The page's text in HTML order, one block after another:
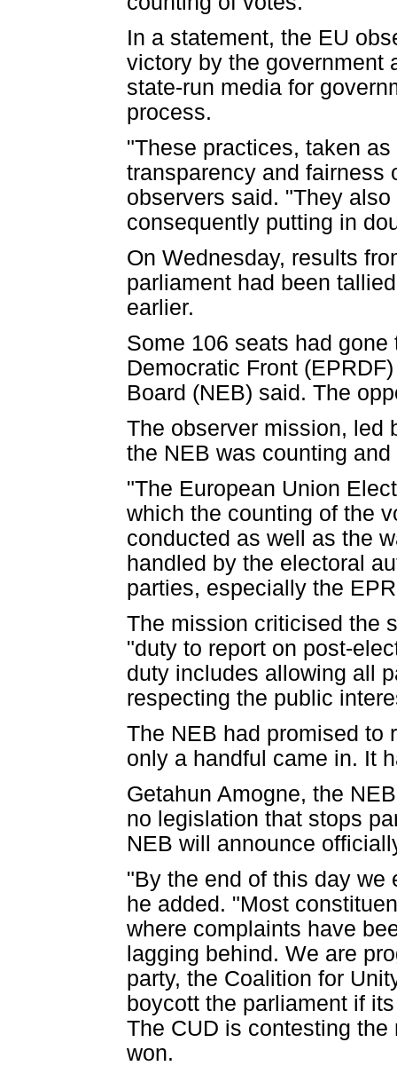
In a statement, the EU
victory by the government
state-run media for
process.
"These practices, taken
transparency and fairness
observers said. "They
consequently putting in
On Wednesday, results
parliament had been
earlier.
Some 106 seats had
Democratic Front
Board (NEB) said. The
The observer mission, led
the NEB was counting
"The European Union
which the counting of the
conducted as well as the
handled by the electoral
parties, especially the
The mission criticised the
"duty to report on post-
duty includes allowing all
respecting the public
The NEB had promised to
only a handful came in. It
Getahun Amogne, the
no legislation that stops
NEB will announce
"By the end of this day we
he added. "Most
where complaints have
lagging behind. We are
party, the Coalition for
boycott the parliament if
The CUD is contesting
won.